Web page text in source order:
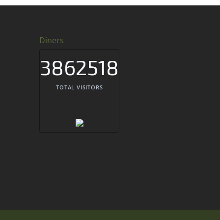
Diners
3862518
TOTAL VISITORS